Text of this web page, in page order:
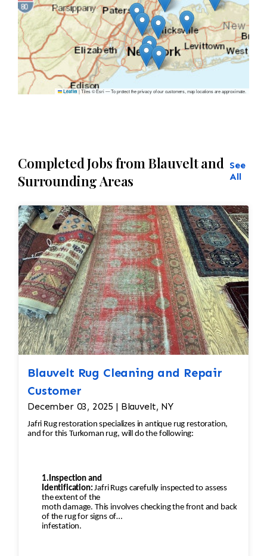
Leaflet |Tiles © Esri — To protect the privacy of our customers, map locations are approximate.
Completed Jobs from Blauvelt and
Surrounding Areas
See
All
Blauvelt Rug Cleaning and Repair
Customer
December 03, 2025 | Blauvelt, NY
Jafri Rug restoration specializes in antique rug restoration,
and for this Turkoman rug, will do the following:
1.Inspection and
Identification: Jafri Rugs carefully inspected to assess
the extent of the
moth damage. This involves checking the front and back
of the rug for signs of
infestation.